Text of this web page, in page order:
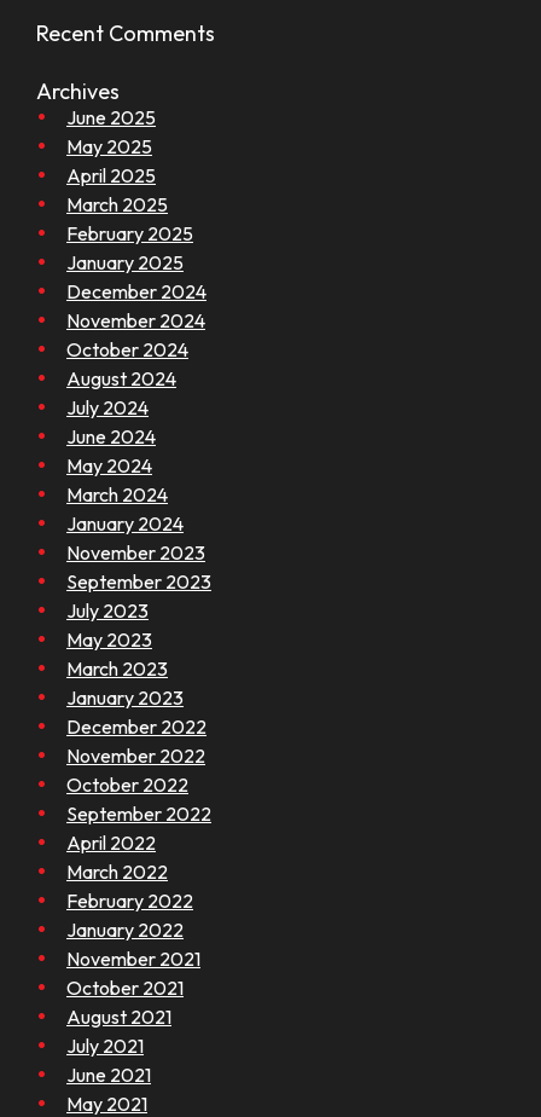
Recent Comments
Archives
June 2025
May 2025
April 2025
March 2025
February 2025
January 2025
December 2024
November 2024
October 2024
August 2024
July 2024
June 2024
May 2024
March 2024
January 2024
November 2023
September 2023
July 2023
May 2023
March 2023
January 2023
December 2022
November 2022
October 2022
September 2022
April 2022
March 2022
February 2022
January 2022
November 2021
October 2021
August 2021
July 2021
June 2021
May 2021